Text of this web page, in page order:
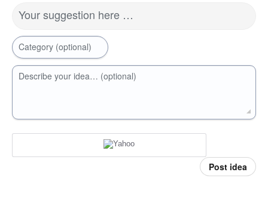
Your suggestion here …
Category (optional)
Describe your idea… (optional)
Post idea